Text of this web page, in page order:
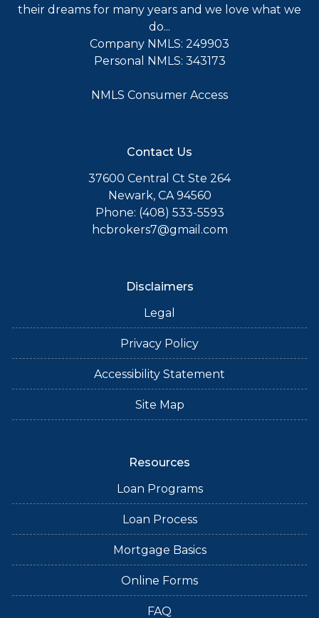
their dreams for many years and we love what we
do...
Company NMLS: 249903
Personal NMLS: 343173
NMLS Consumer Access
Contact Us
37600 Central Ct Ste 264
Newark, CA 94560
Phone: (408) 533-5593
hcbrokers7@gmail.com
Disclaimers
Legal
Privacy Policy
Accessibility Statement
Site Map
Resources
Loan Programs
Loan Process
Mortgage Basics
Online Forms
FAQ